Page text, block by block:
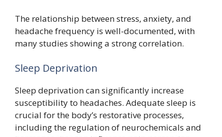
The relationship between stress, anxiety, and
headache frequency is well-documented, with
many studies showing a strong correlation.
Sleep Deprivation
Sleep deprivation can significantly increase
susceptibility to headaches. Adequate sleep is
crucial for the body’s restorative processes,
including the regulation of neurochemicals and